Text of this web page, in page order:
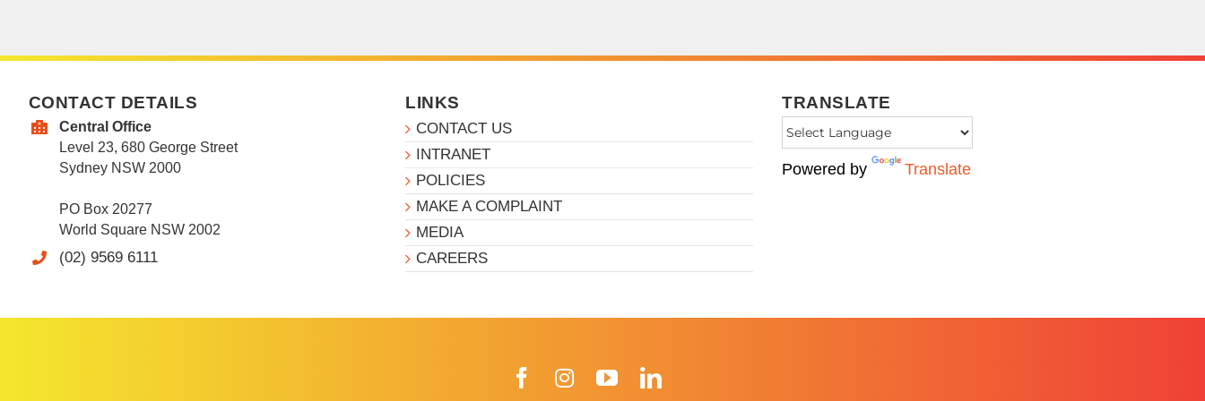
CONTACT DETAILS
Central Office
Level 23, 680 George Street
Sydney NSW 2000
PO Box 20277
World Square NSW 2002
(02) 9569 6111
LINKS
CONTACT US
INTRANET
POLICIES
MAKE A COMPLAINT
MEDIA
CAREERS
TRANSLATE
Powered by Translate
FacebookInstagramYouTube